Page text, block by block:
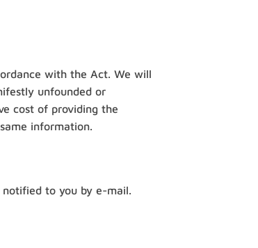
with the Act. We will
unfounded or
cost of providing the
information.
to you by e-mail.